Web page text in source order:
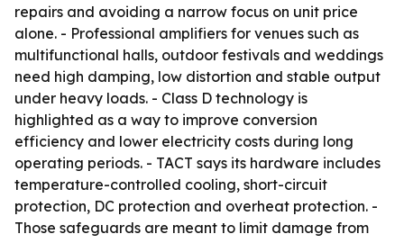
repairs and avoiding a narrow focus on unit price
alone. - Professional amplifiers for venues such as
multifunctional halls, outdoor festivals and weddings
need high damping, low distortion and stable output
under heavy loads. - Class D technology is
highlighted as a way to improve conversion
efficiency and lower electricity costs during long
operating periods. - TACT says its hardware includes
temperature-controlled cooling, short-circuit
protection, DC protection and overheat protection. -
Those safeguards are meant to limit damage from